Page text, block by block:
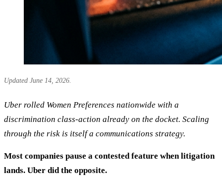
Updated June 14, 2026.
Uber rolled Women Preferences nationwide with a
discrimination class-action already on the docket. Scaling
through the risk is itself a communications strategy.
Most companies pause a contested feature when litigation
lands. Uber did the opposite.